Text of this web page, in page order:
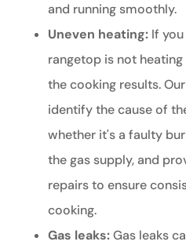
and running smoothly.
Uneven heating:If you
rangetop is not
the cooking results.
identify the cause of
whether it's a faulty
the gas supply, and
repairs to ensure
cooking.
Gas leaks:Gas leaks